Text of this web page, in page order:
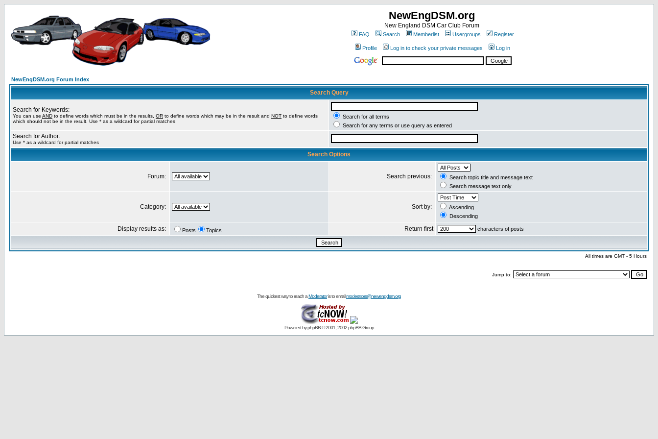
NewEngDSM.org
New England DSM Car Club Forum
FAQ Search Memberlist Usergroups Register
Profile Log in to check your private messages Log in
NewEngDSM.org Forum Index
Search Query
Search for Keywords:
You can use AND to define words which must be in the results, OR to define words which may be in the result and NOT to define words
which should not be in the result. Use * as a wildcard for partial matches
Search for all terms
Search for any terms or use query as entered
Search for Author:
Use * as a wildcard for partial matches
Search Options
Forum: Search previous:
Search topic title and message text
Search message text only
Category: Sort by:
Ascending
Descending
Display results as: Posts Topics Return first characters of posts
All times are GMT - 5 Hours
Jump to:
The quickest way to reach aModeratoris to emailmoderators@newengdsm.org
Powered byphpBB© 2001, 2002 phpBB Group